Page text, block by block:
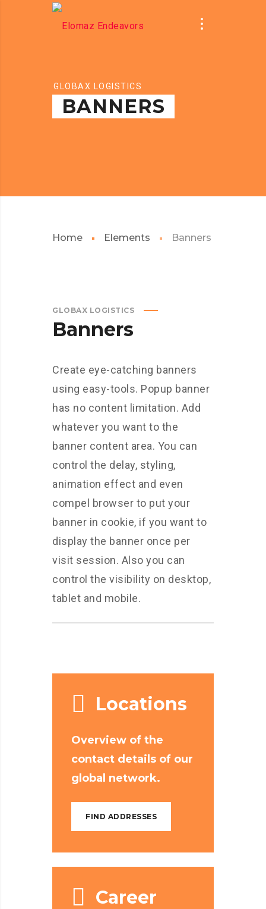
GLOBAX LOGISTICS
BANNERS
Home Elements Banners
GLOBAX LOGISTICS
Banners
Create eye-catching banners
using easy-tools. Popup banner
has no content limitation. Add
whatever you want to the
banner content area. You can
control the delay, styling,
animation effect and even
compel browser to put your
banner in cookie, if you want to
display the banner once per
visit session. Also you can
control the visibility on desktop,
tablet and mobile.
Locations
Overview of the
contact details of our
global network.
FIND ADDRESSES
Career